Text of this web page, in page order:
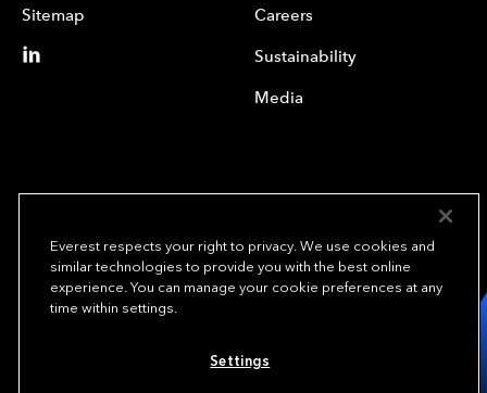
Sitemap Careers
Sustainability
Media
We underwrite
opportunity.TM
Copyright© 2024 Everest Group, Ltd. - All Rights Reserved
Everest respects your right to privacy. We use cookies and
similar technologies to provide you with the best online
experience. You can manage your cookie preferences at any
time within settings.
Settings